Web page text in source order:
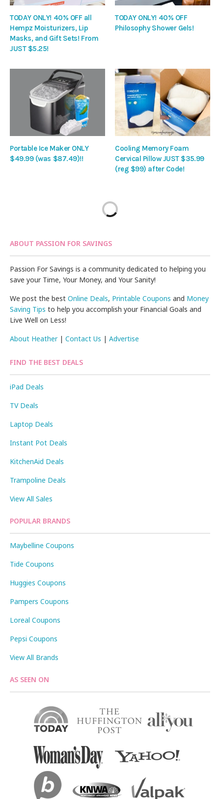
TODAY ONLY! 40% OFF all
Hempz Moisturizers, Lip
Masks, and Gift Sets! From
JUST $5.25!
TODAY ONLY! 40% OFF
Philosophy Shower Gels!
Portable Ice Maker ONLY
$49.99 (was $87.49)!!
Cooling Memory Foam
Cervical Pillow JUST $35.99
(reg $99) after Code!
ABOUT PASSION FOR SAVINGS
Passion For Savings is a community dedicated to helping you
save your Time, Your Money, and Your Sanity!
We post the bestOnline Deals, Printable Coupons and Money
Saving Tips to help you accomplish your Financial Goals and
Live Well on Less!
About Heather|Contact Us |Advertise
FIND THE BEST DEALS
iPad Deals
TV Deals
Laptop Deals
Instant Pot Deals
KitchenAid Deals
Trampoline Deals
View All Sales
POPULAR BRANDS
Maybelline Coupons
Tide Coupons
Huggies Coupons
Pampers Coupons
Loreal Coupons
Pepsi Coupons
View All Brands
AS SEEN ON